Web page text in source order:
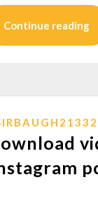
Continue reading